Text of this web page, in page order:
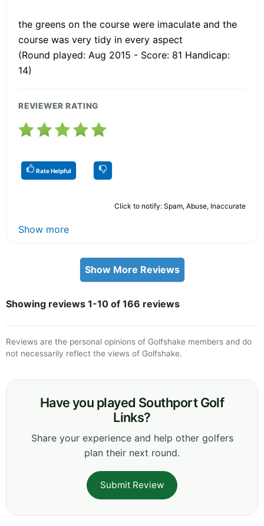
the greens on the course were imaculate and the
course was very tidy in every aspect
(Round played: Aug 2015 - Score: 81 Handicap:
14)
REVIEWER RATING
Rate Helpful
Click to notify: Spam, Abuse, Inaccurate
Show more
Show More Reviews
Showing reviews 1-10 of 166 reviews
Reviews are the personal opinions of Golfshake members and do
not necessarily reflect the views of Golfshake.
Have you played Southport Golf
Links?
Share your experience and help other golfers
plan their next round.
Submit Review